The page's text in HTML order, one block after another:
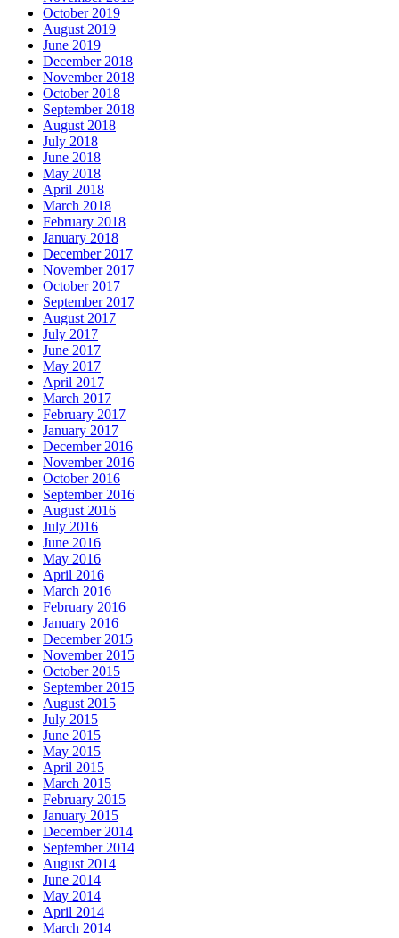
October 2019
August 2019
June 2019
December 2018
November 2018
October 2018
September 2018
August 2018
July 2018
June 2018
May 2018
April 2018
March 2018
February 2018
January 2018
December 2017
November 2017
October 2017
September 2017
August 2017
July 2017
June 2017
May 2017
April 2017
March 2017
February 2017
January 2017
December 2016
November 2016
October 2016
September 2016
August 2016
July 2016
June 2016
May 2016
April 2016
March 2016
February 2016
January 2016
December 2015
November 2015
October 2015
September 2015
August 2015
July 2015
June 2015
May 2015
April 2015
March 2015
February 2015
January 2015
December 2014
September 2014
August 2014
June 2014
May 2014
April 2014
March 2014